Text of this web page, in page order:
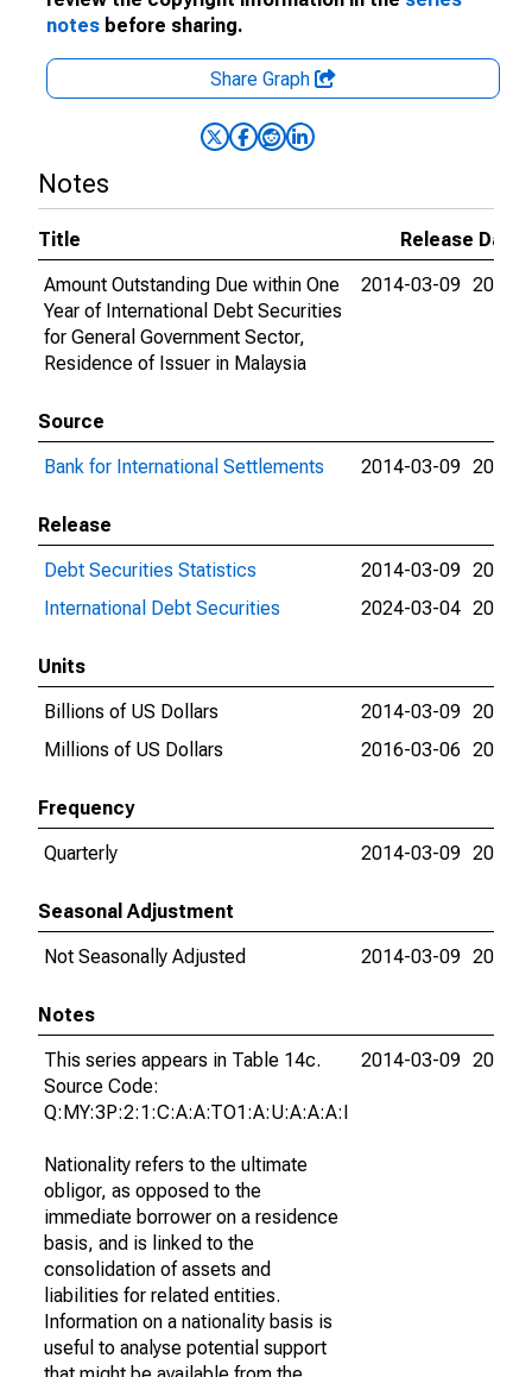
notes before sharing.
Share Graph
Notes
Title
Release Dates
Amount Outstanding Due within One
Year of International Debt Securities
for General Government Sector,
Residence of Issuer in Malaysia
2014-03-09 2026-
Source
Bank for International Settlements
2014-03-09 2026-
Release
Debt Securities Statistics
2014-03-09 2024-
International Debt Securities
2024-03-04 2026-
Units
Billions of US Dollars
2014-03-09 2016-
Millions of US Dollars
2016-03-06 2026-
Frequency
Quarterly
2014-03-09 2026-
Seasonal Adjustment
Not Seasonally Adjusted
2014-03-09 2026-
Notes
This series appears in Table 14c.
Source Code:
Q:MY:3P:2:1:C:A:A:TO1:A:U:A:A:A:I
Nationality refers to the ultimate
obligor, as opposed to the
immediate borrower on a residence
basis, and is linked to the
consolidation of assets and
liabilities for related entities.
Information on a nationality basis is
useful to analyse potential support
2014-03-09 2026-